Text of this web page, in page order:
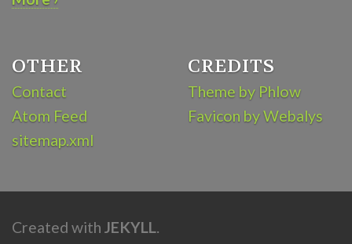
OTHER
Contact
Atom Feed
sitemap.xml
CREDITS
Theme by Phlow
Favicon by Webalys
Created with JEKYLL.